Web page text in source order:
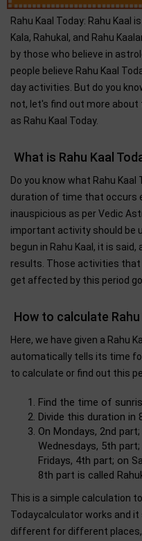
Rahu Kaal Today: Rahu Kaal
Kala, Rahukal, and Rahu
by those who believe in
people believe Rahu Kaal
day activities. But do you
not, let's find out more
as Rahu Kaal Today.
What is Rahu Kaal
Do you know what Rahu
duration of time that occurs
inauspicious as per Vedic
important activity should be
begun in Rahu Kaal, it is
results. Those activities that
get affected by this period
How to calculate Rahu
Here, we have given a Rahu
automatically tells its time
to calculate or find out this
Find the time of
Divide this duration in
On Mondays, 2nd
Wednesdays, 5th
Fridays, 4th part; on
8th part is called
This is a simple calculation
Todaycalculator works and
different for different